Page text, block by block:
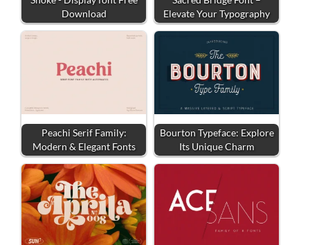
Download
Elevate Your Typography
Peachi Serif Family:
Modern & Elegant Fonts
Bourton Typeface: Explore
Its Unique Charm